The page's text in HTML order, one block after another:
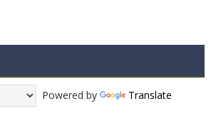
Powered by Translate